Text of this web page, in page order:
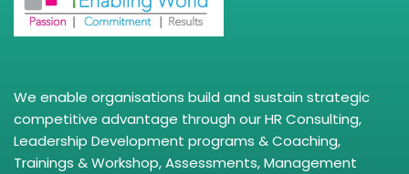
We enable organisations build and sustain strategic
competitive advantage through our HR Consulting,
Leadership Development programs & Coaching,
Trainings & Workshop, Assessments, Management